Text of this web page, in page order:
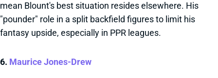
mean Blount's best situation resides elsewhere. His
"pounder" role in a split backfield figures to limit his
fantasy upside, especially in PPR leagues.
6. Maurice Jones-Drew